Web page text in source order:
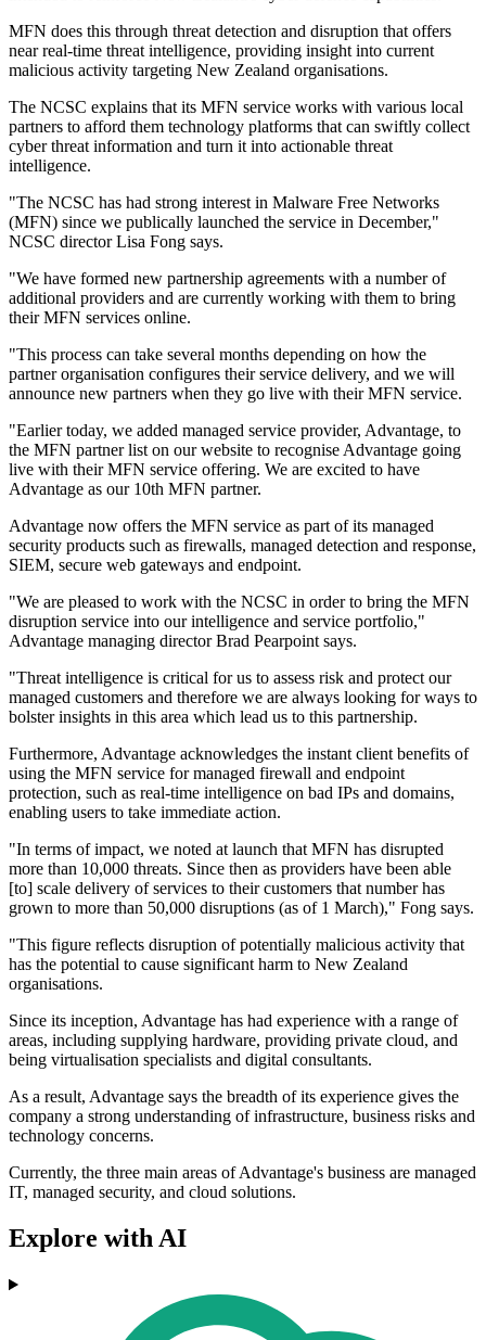
MFN does this through threat detection and disruption that offers
near real-time threat intelligence, providing insight into current
malicious activity targeting New Zealand organisations.
The NCSC explains that its MFN service works with various local
partners to afford them technology platforms that can swiftly collect
cyber threat information and turn it into actionable threat
intelligence.
"The NCSC has had strong interest in Malware Free Networks
(MFN) since we publically launched the service in December,"
NCSC director Lisa Fong says.
"We have formed new partnership agreements with a number of
additional providers and are currently working with them to bring
their MFN services online.
"This process can take several months depending on how the
partner organisation configures their service delivery, and we will
announce new partners when they go live with their MFN service.
"Earlier today, we added managed service provider, Advantage, to
the MFN partner list on our website to recognise Advantage going
live with their MFN service offering. We are excited to have
Advantage as our 10th MFN partner.
Advantage now offers the MFN service as part of its managed
security products such as firewalls, managed detection and response,
SIEM, secure web gateways and endpoint.
"We are pleased to work with the NCSC in order to bring the MFN
disruption service into our intelligence and service portfolio,"
Advantage managing director Brad Pearpoint says.
"Threat intelligence is critical for us to assess risk and protect our
managed customers and therefore we are always looking for ways to
bolster insights in this area which lead us to this partnership.
Furthermore, Advantage acknowledges the instant client benefits of
using the MFN service for managed firewall and endpoint
protection, such as real-time intelligence on bad IPs and domains,
enabling users to take immediate action.
"In terms of impact, we noted at launch that MFN has disrupted
more than 10,000 threats. Since then as providers have been able
[to] scale delivery of services to their customers that number has
grown to more than 50,000 disruptions (as of 1 March)," Fong says.
"This figure reflects disruption of potentially malicious activity that
has the potential to cause significant harm to New Zealand
organisations.
Since its inception, Advantage has had experience with a range of
areas, including supplying hardware, providing private cloud, and
being virtualisation specialists and digital consultants.
As a result, Advantage says the breadth of its experience gives the
company a strong understanding of infrastructure, business risks and
technology concerns.
Currently, the three main areas of Advantage's business are managed
IT, managed security, and cloud solutions.
Explore with AI